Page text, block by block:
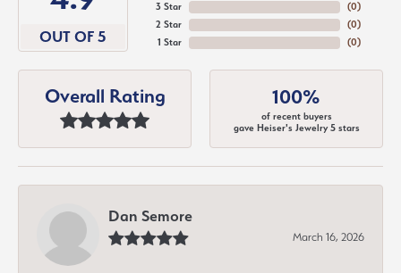
OUT OF 5
3 Star
2 Star
1 Star
(0)
(0)
(0)
Overall Rating 100%
of recent buyers
gave Heiser's Jewelry 5 stars
Dan Semore
March 16, 2026